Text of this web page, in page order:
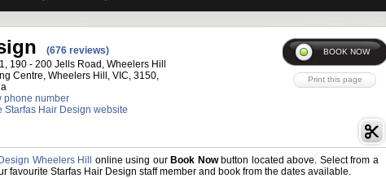
(676 reviews)
190 - 200 Jells Road, Wheelers Hill
Centre, Wheelers Hill, VIC, 3150,
phone number
Starfas Hair Design website
Wheelers Hill online using our Book Nowbutton located above. Select from a
favourite Starfas Hair Design staff member and book from the dates available.